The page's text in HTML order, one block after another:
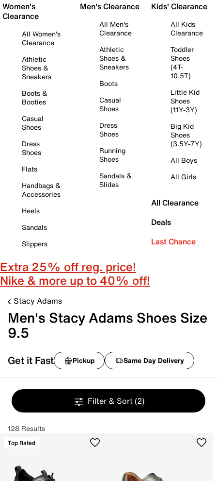
Women's
Clearance
All Women's
Clearance
Athletic
Shoes &
Sneakers
Boots &
Booties
Casual
Shoes
Dress
Shoes
Flats
Handbags &
Accessories
Heels
Sandals
Slippers
Men's Clearance
All Men's
Clearance
Athletic
Shoes &
Sneakers
Boots
Casual
Shoes
Dress
Shoes
Running
Shoes
Sandals &
Slides
Kids' Clearance
All Kids
Clearance
Toddler
Shoes
(4T-
10.5T)
Little Kid
Shoes
(11Y-3Y)
Big Kid
Shoes
(3.5Y-7Y)
All Boys
All Girls
All Clearance
Deals
Last Chance
Extra 25% off reg. price!
Nike & more up to 40% off!
Stacy Adams
Men's Stacy Adams Shoes Size
9.5
Get it Fast Pickup Same Day Delivery
Filter & Sort (2)
128 Results
Top Rated